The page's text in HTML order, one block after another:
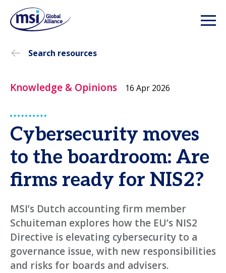
Search resources
Knowledge & Opinions 16 Apr 2026
Cybersecurity moves
to the boardroom: Are
firms ready for NIS2?
MSI’s Dutch accounting firm member
Schuiteman explores how the EU’s NIS2
Directive is elevating cybersecurity to a
governance issue, with new responsibilities
and risks for boards and advisers.